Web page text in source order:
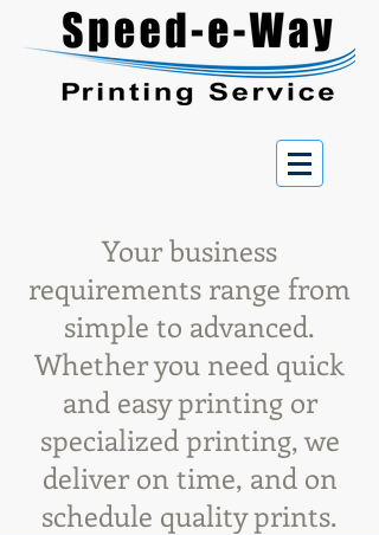
Your business
requirements range from
simple to advanced.
Whether you need quick
and easy printing or
specialized printing, we
deliver on time, and on
schedule quality prints.